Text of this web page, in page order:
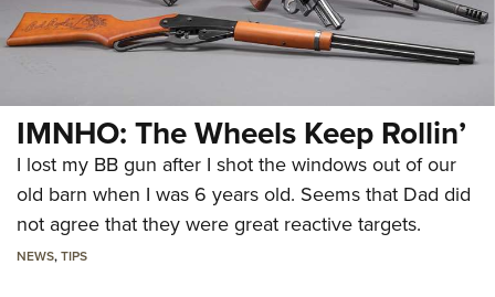
IMNHO: The Wheels Keep Rollin’
I lost my BB gun after I shot the windows out of our
old barn when I was 6 years old. Seems that Dad did
not agree that they were great reactive targets.
NEWS,TIPS